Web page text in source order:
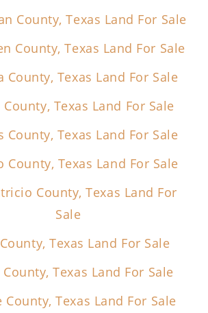
County, Texas Land For Sale
County, Texas Land For Sale
County, Texas Land For Sale
Texas Land For Sale
County, Texas Land For Sale
County, Texas Land For Sale
County, Texas Land For
Sale
Texas Land For Sale
Texas Land For Sale
County, Texas Land For Sale